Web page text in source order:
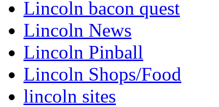
Lincoln bacon quest
Lincoln News
Lincoln Pinball
Lincoln Shops/Food
lincoln sites